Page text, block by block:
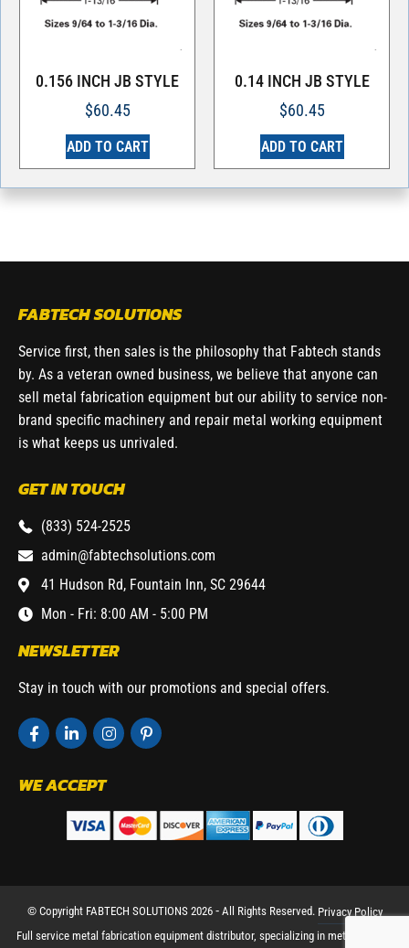
0.156 INCH JB STYLE
$60.45
ADD TO CART
0.14 INCH JB STYLE
$60.45
ADD TO CART
FABTECH SOLUTIONS
Service first, then sales is the philosophy that Fabtech stands
by. As a veteran owned business, we believe that anyone can
sell metal fabrication equipment but our ability to service non-
brand specific machinery and repair metal working equipment
is what keeps us unrivaled.
GET IN TOUCH
(833) 524-2525
admin@fabtechsolutions.com
41 Hudson Rd, Fountain Inn, SC 29644
Mon - Fri: 8:00 AM - 5:00 PM
NEWSLETTER
Stay in touch with our promotions and special offers.
WE ACCEPT
© Copyright FABTECH SOLUTIONS 2026 ⁃ All Rights Reserved. Privacy Policy
Full service metal fabrication equipment distributor, specializing in metal working